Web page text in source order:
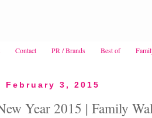
Contact PR / Brands Best of
February 3, 2015
Year 2015 | Family